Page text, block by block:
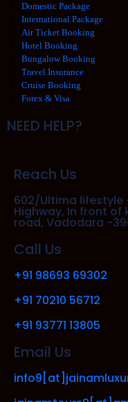
Domestic Package
International Package
Air Ticket Booking
Hotel Booking
Bungalow Booking
Travel Insurance
Cruise Booking
Forex & Visa
NEED HELP?
Reach Us
602/Ultima lifestyle
Highway, In front
road, Vadodara -
Call Us
+91 98693 69302
+91 70210 56712
+91 93771 13805
Email Us